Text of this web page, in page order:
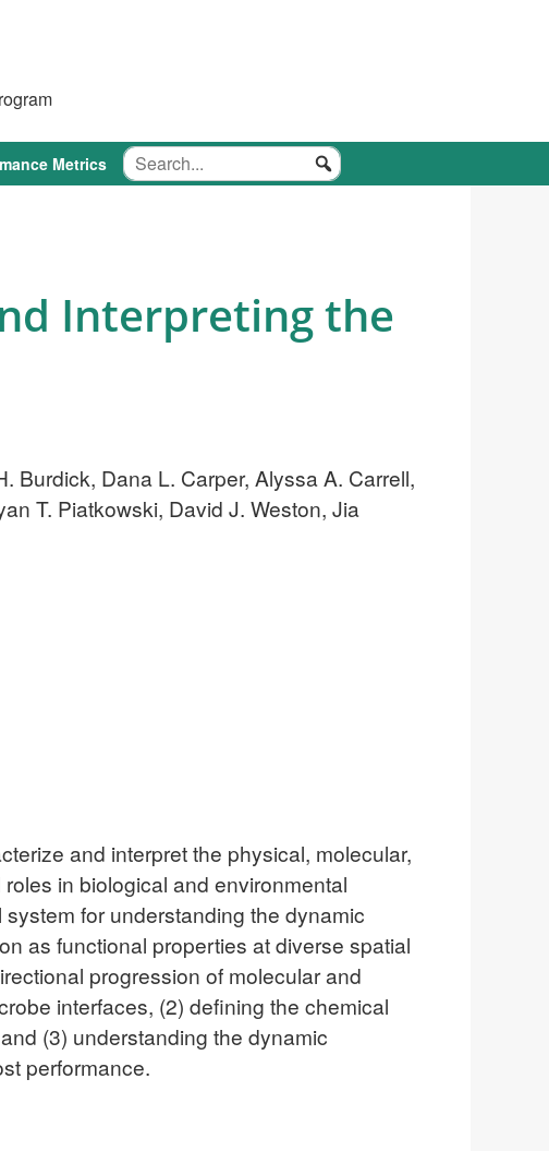
Metrics
Interpreting the
Burdick, Dana L. Carper, Alyssa A. Carrell,
T. Piatkowski, David J. Weston, Jia
and interpret the physical, molecular,
in biological and environmental
for understanding the dynamic
as functional properties at diverse spatial
progression of molecular and
interfaces, (2) defining the chemical
(3) understanding the dynamic
performance.